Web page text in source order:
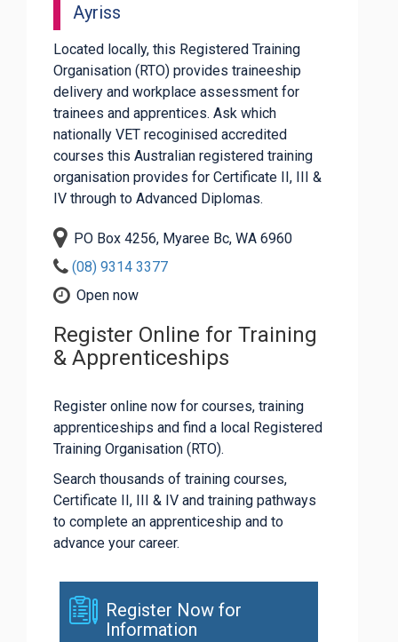
Ayriss
Located locally, this Registered Training
Organisation (RTO) provides traineeship
delivery and workplace assessment for
trainees and apprentices. Ask which
nationally VET recoginised accredited
courses this Australian registered training
organisation provides for Certificate II, III &
IV through to Advanced Diplomas.
PO Box 4256, Myaree Bc, WA 6960
(08) 9314 3377
Open now
Register Online for Training
& Apprenticeships
Register online now for courses, training
apprenticeships and find a local Registered
Training Organisation (RTO).
Search thousands of training courses,
Certificate II, III & IV and training pathways
to complete an apprenticeship and to
advance your career.
Register Now for
Information